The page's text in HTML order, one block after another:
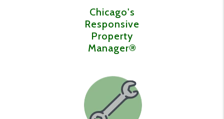
Chicago's
Responsive
Property
Manager®️